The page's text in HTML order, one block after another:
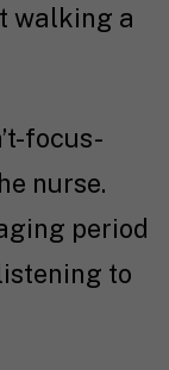
walking a
focus-
nurse.
period
to